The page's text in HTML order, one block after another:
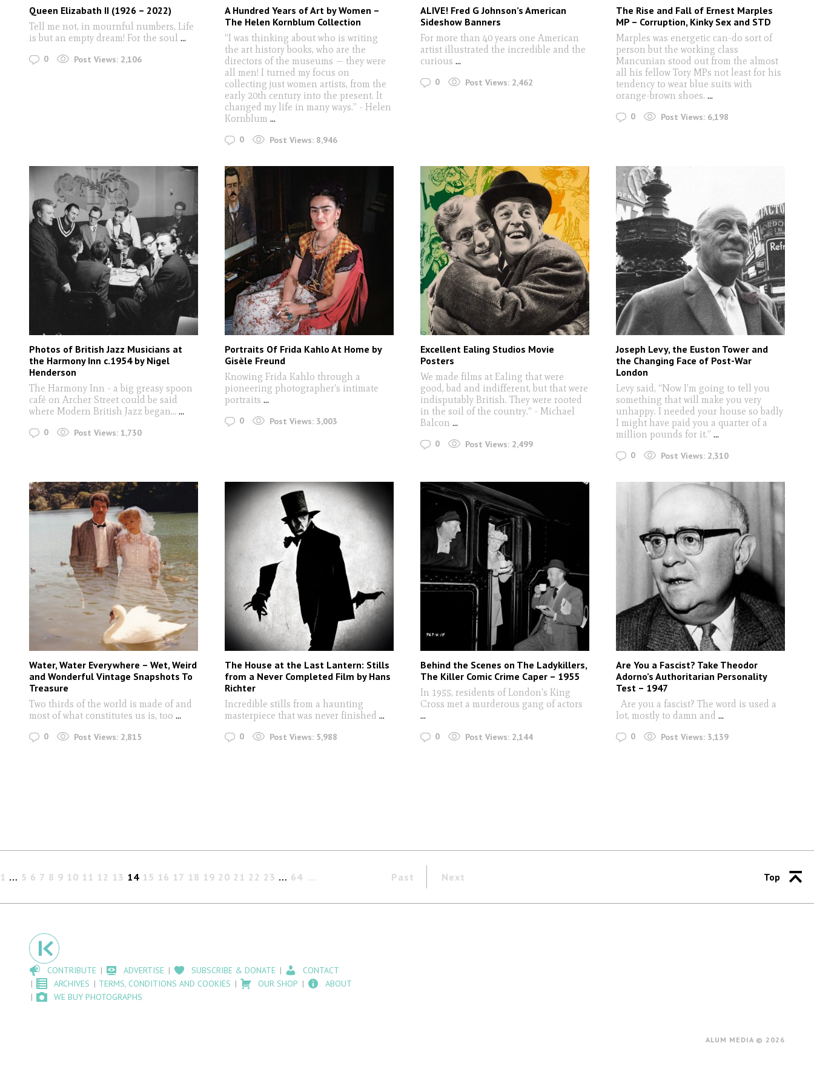
Queen Elizabath II (1926 – 2022)
Tell me not, in mournful numbers, Life
is but an empty dream! For the soul ...
0 Post Views: 2,106
A Hundred Years of Art by Women –
The Helen Kornblum Collection
“I was thinking about who is writing
the art history books, who are the
directors of the museums — they were
all men! I turned my focus on
collecting just women artists, from the
early 20th century into the present. It
changed my life in many ways.” - Helen
Kornblum ...
0 Post Views: 8,946
ALIVE! Fred G Johnson’s American
Sideshow Banners
For more than 40 years one American
artist illustrated the incredible and the
curious ...
0 Post Views: 2,462
The Rise and Fall of Ernest Marples
MP – Corruption, Kinky Sex and STD
Marples was energetic can-do sort of
person but the working class
Mancunian stood out from the almost
all his fellow Tory MPs not least for his
tendency to wear blue suits with
orange-brown shoes. ...
0 Post Views: 6,198
Photos of British Jazz Musicians at
the Harmony Inn c.1954 by Nigel
Henderson
The Harmony Inn - a big greasy spoon
café on Archer Street could be said
where Modern British Jazz began... ...
0 Post Views: 1,730
Portraits Of Frida Kahlo At Home by
Gisèle Freund
Knowing Frida Kahlo through a
pioneering photographer's intimate
portraits ...
0 Post Views: 3,003
Excellent Ealing Studios Movie
Posters
We made films at Ealing that were
good, bad and indifferent, but that were
indisputably British. They were rooted
in the soil of the country.“ - Michael
Balcon ...
0 Post Views: 2,499
Joseph Levy, the Euston Tower and
the Changing Face of Post-War
London
Levy said, “Now I’m going to tell you
something that will make you very
unhappy. I needed your house so badly
I might have paid you a quarter of a
million pounds for it.” ...
0 Post Views: 2,310
Water, Water Everywhere – Wet, Weird
and Wonderful Vintage Snapshots To
Treasure
Two thirds of the world is made of and
most of what constitutes us is, too ...
0 Post Views: 2,815
The House at the Last Lantern: Stills
from a Never Completed Film by Hans
Richter
Incredible stills from a haunting
masterpiece that was never finished ...
0 Post Views: 5,988
Behind the Scenes on The Ladykillers,
The Killer Comic Crime Caper – 1955
In 1955, residents of London's King
Cross met a murderous gang of actors
...
0 Post Views: 2,144
Are You a Fascist? Take Theodor
Adorno’s Authoritarian Personality
Test – 1947
Are you a fascist? The word is used a
lot, mostly to damn and ...
0 Post Views: 3,139
Past
1 … 5 6 7 8 9 10 11 12 13 14 15 16 17 18 19 20 21 22 23 … 64 Next Top
CONTRIBUTE ADVERTISE SUBSCRIBE & DONATE
CONTACT
ARCHIVES
TERMS, CONDITIONS AND COOKIES OUR SHOP
ABOUT
WE BUY PHOTOGRAPHS
ALUM MEDIA © 2026